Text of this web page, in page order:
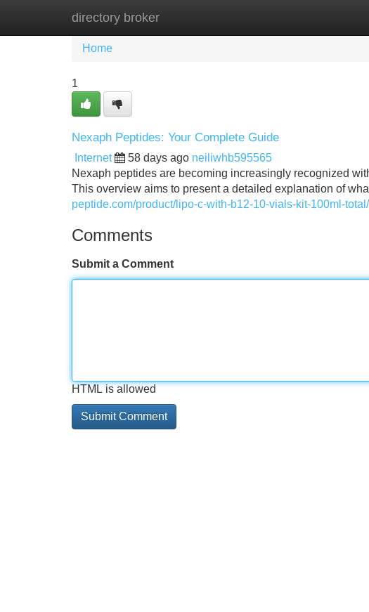
directory broker
Home New Site Listings
Home
1
Nexaph Peptides: Your Complete Guide
Internet 58 days ago neiliwhb595565
Nexaph peptides are becoming increasingly recognized
This overview aims to present a detailed explanation of
peptide.com/product/lipo-c-with-b12-10-vials-kit-100ml-total/
Comments
Submit a Comment
HTML is allowed